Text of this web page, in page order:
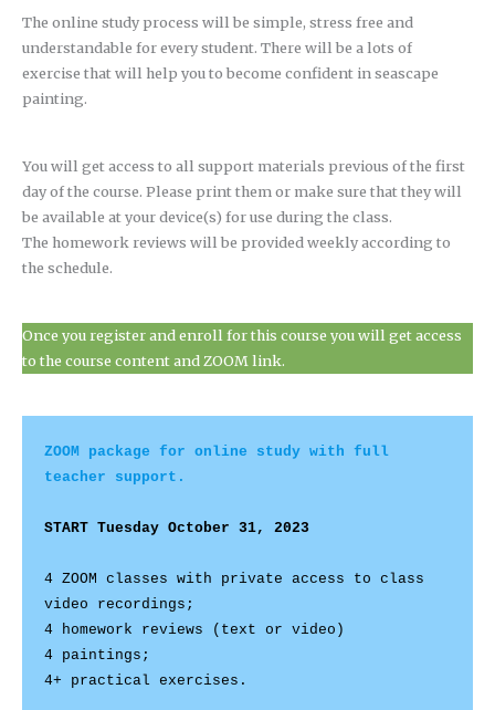
The online study process will be simple, stress free and
understandable for every student. There will be a lots of
exercise that will help you to become confident in seascape
painting.
You will get access to all support materials previous of the first
day of the course. Please print them or make sure that they will
be available at your device(s) for use during the class.
The homework reviews will be provided weekly according to
the schedule.
Once you register and enroll for this course you will get access
to the course content and ZOOM link.
ZOOM package for online study with full
teacher support.
START Tuesday October 31, 2023
4 ZOOM classes with private access to class
video recordings;
4 homework reviews (text or video)
4 paintings;